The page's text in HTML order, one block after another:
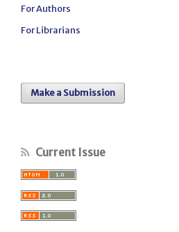
For Authors
For Librarians
Make a Submission
Current Issue